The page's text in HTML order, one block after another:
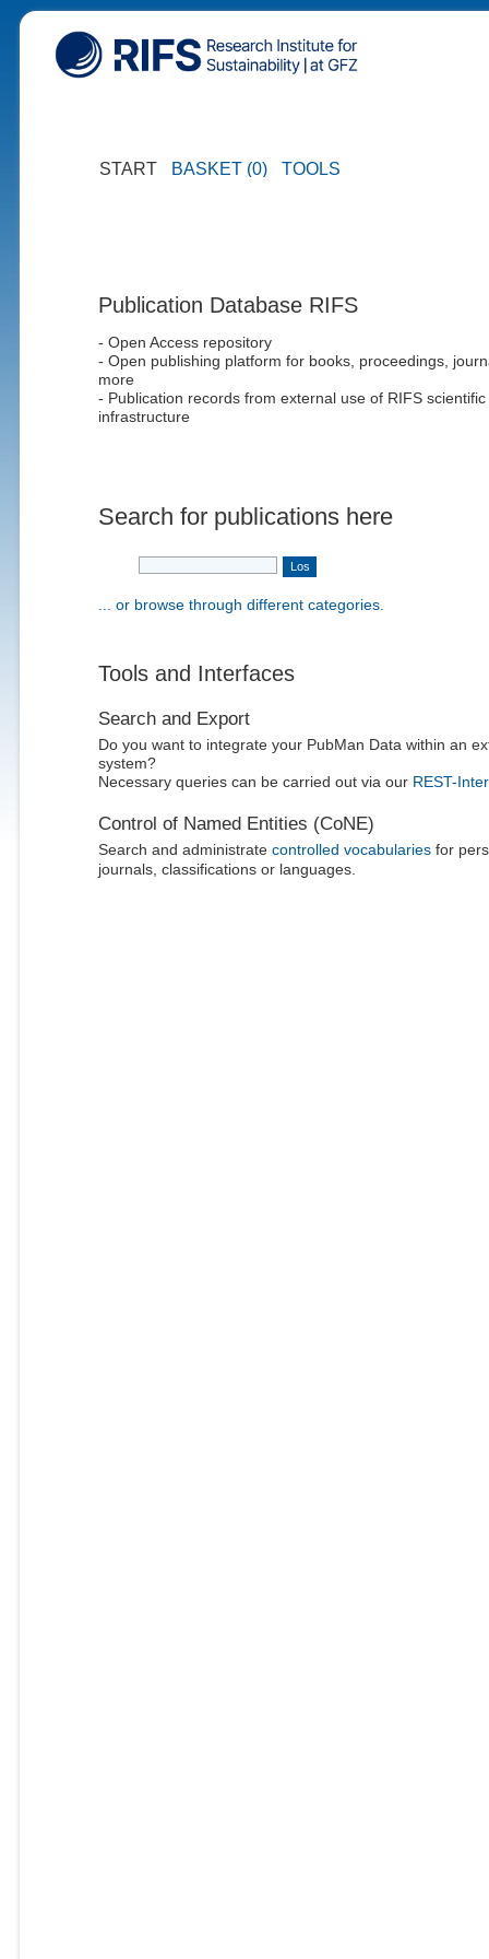
START BASKET (0) TOOLS
Publication Database RIFS
- Open Access repository
- Open publishing platform for books, proceedings,
more
- Publication records from external use of RIFS scientific
infrastructure
Search for publications here
... or browse through different categories.
Tools and Interfaces
Search and Export
Do you want to integrate your PubMan Data within an
system?
Necessary queries can be carried out via our REST-
Control of Named Entities (CoNE)
Search and administrate controlled vocabulariesfor
journals, classifications or languages.